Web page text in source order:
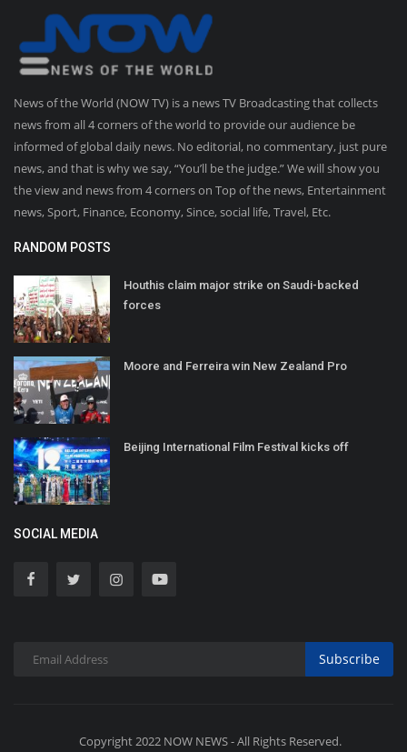
News of the World (NOW TV) is a news TV Broadcasting that collects
news from all 4 corners of the world to provide our audience be
informed of global daily news. No editorial, no commentary, just pure
news, and that is why we say, “You’ll be the judge.” We will show you
the view and news from 4 corners on Top of the news, Entertainment
news, Sport, Finance, Economy, Since, social life, Travel, Etc.
RANDOM POSTS
Houthis claim major strike on Saudi-backed
forces
Moore and Ferreira win New Zealand Pro
Beijing International Film Festival kicks off
SOCIAL MEDIA
Subscribe
Copyright 2022 NOW NEWS - All Rights Reserved.